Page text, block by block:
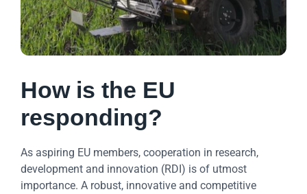
How is the EU
responding?
As aspiring EU members, cooperation in research,
development and innovation (RDI) is of utmost
importance. A robust, innovative and competitive